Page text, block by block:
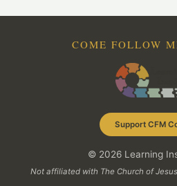
COME FOLLOW
Support CFM
© 2026 Learning
Not affiliated with The Church of